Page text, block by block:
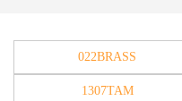
022BRASS
1307TAM